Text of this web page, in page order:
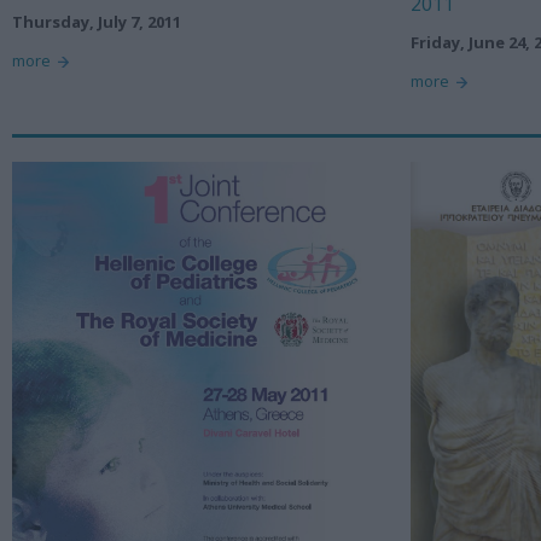
Thursday, July 7, 2011
more
Friday, June 24,
more